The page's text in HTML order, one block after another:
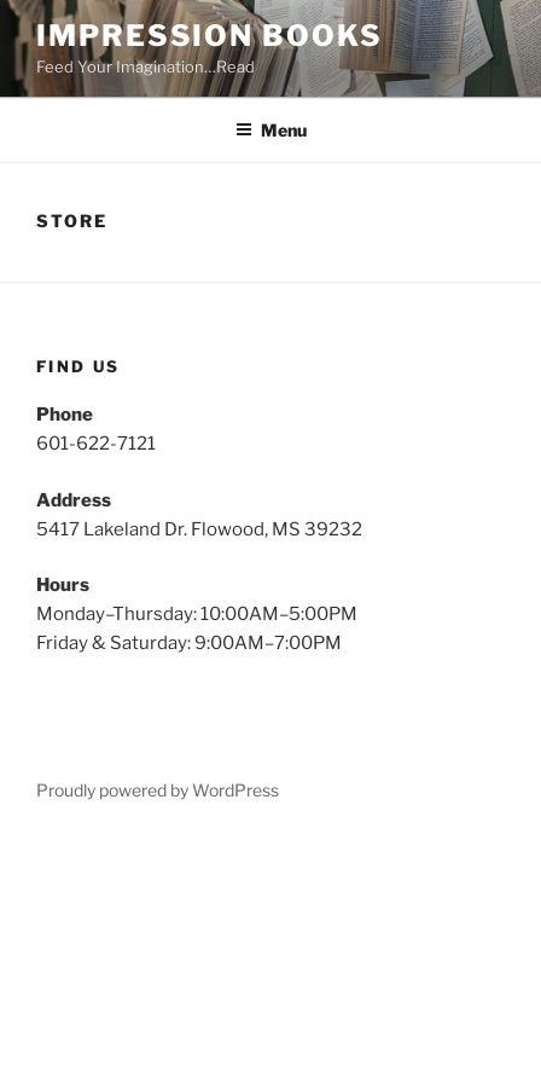
Skip
to
content
IMPRESSION BOOKS
Feed Your Imagination…Read
Menu
STORE
FIND US
Phone
601-622-7121
Address
5417 Lakeland Dr. Flowood, MS 39232
Hours
Monday–Thursday: 10:00AM–5:00PM
Friday & Saturday: 9:00AM–7:00PM
Proudly powered by WordPress